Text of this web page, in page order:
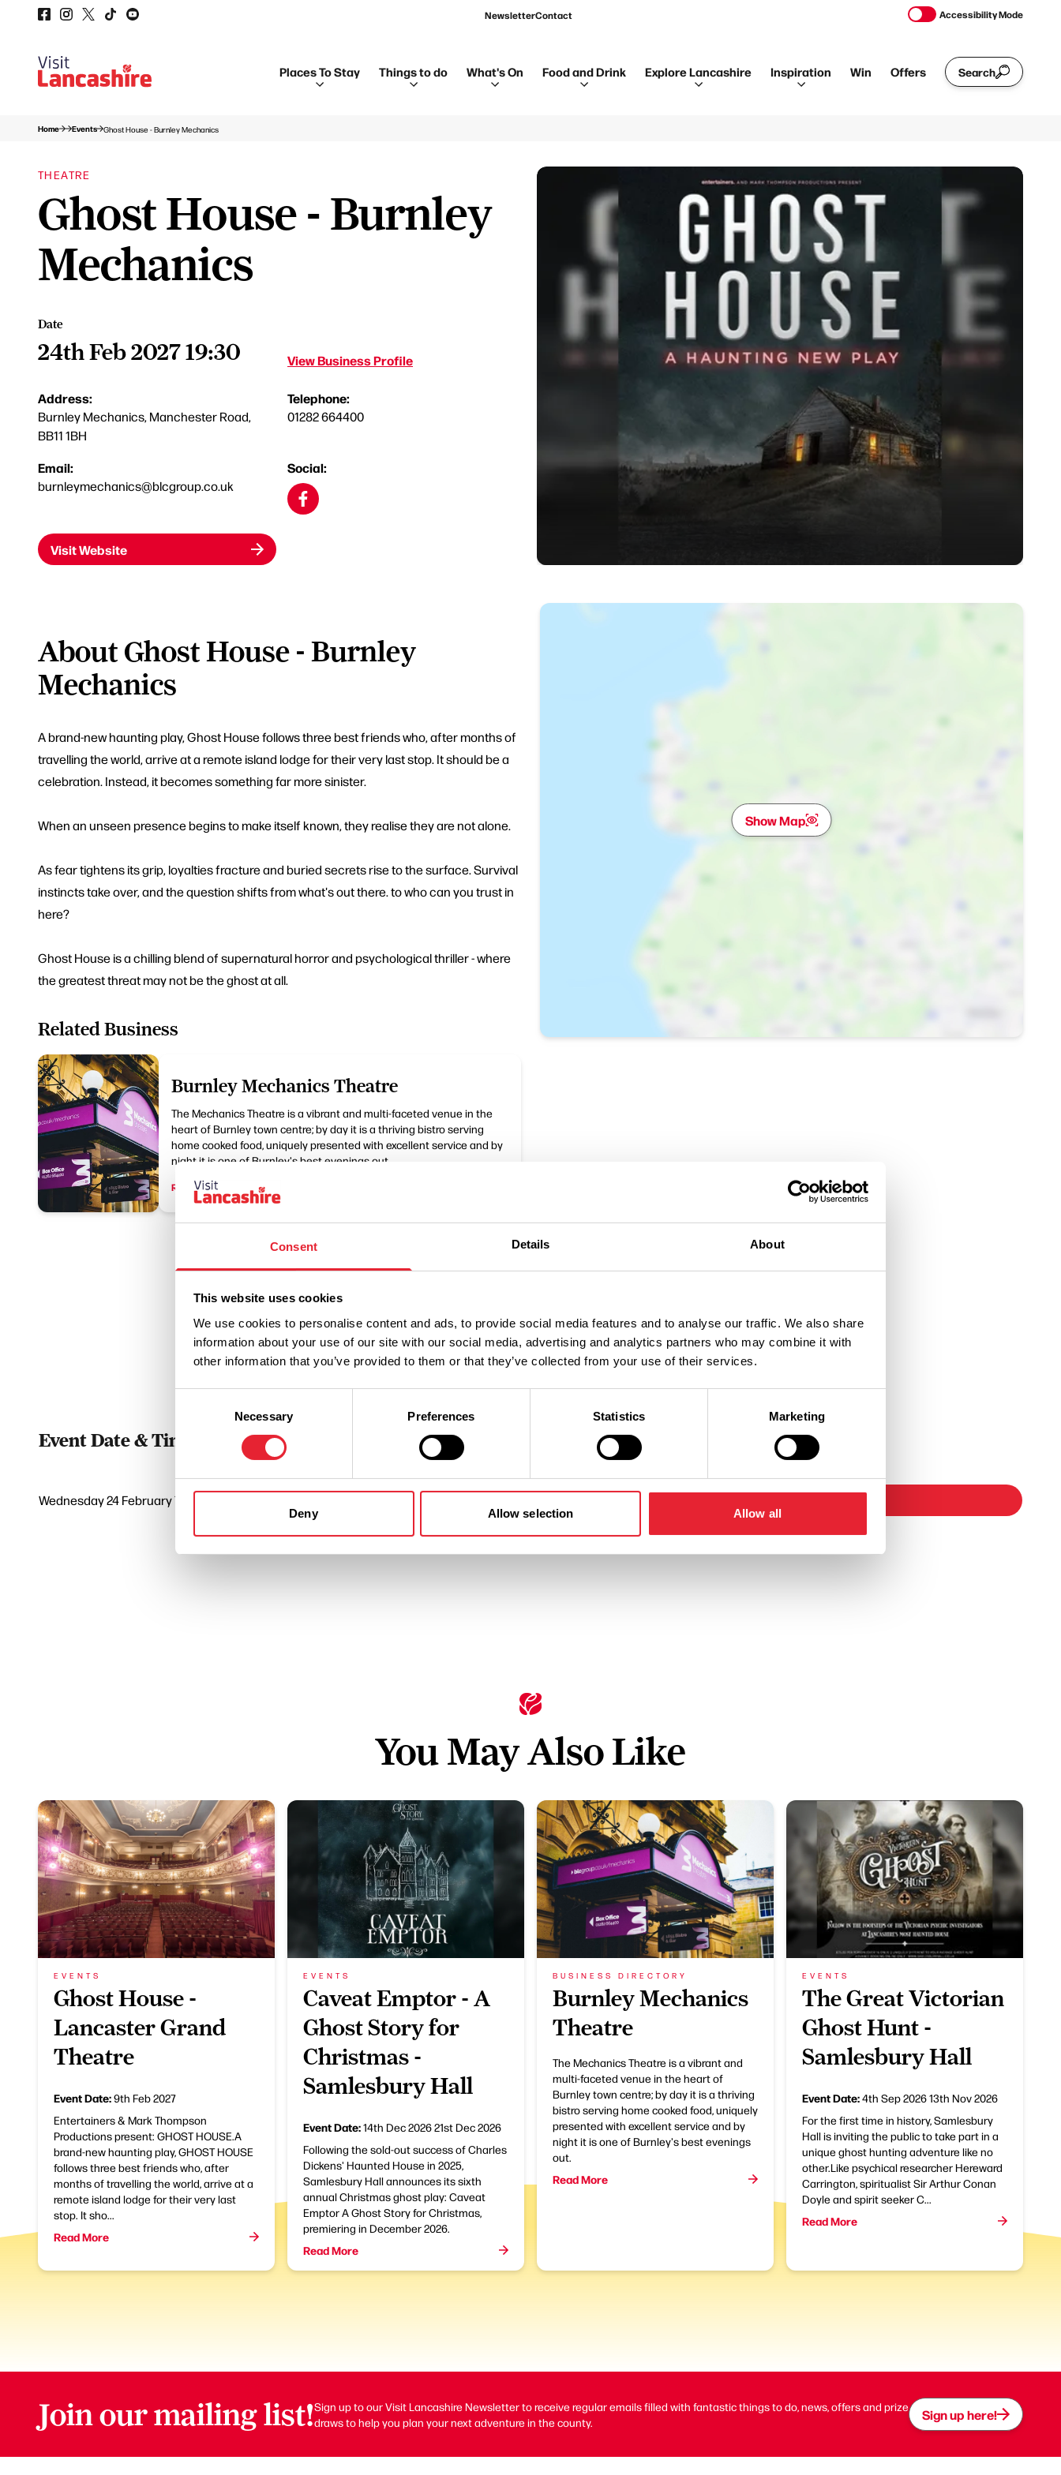
Consent Details About
This website uses cookies
We use cookies to personalise content and ads, to provide social media features and to analyse our traffic. We also share
information about your use of our site with our social media, advertising and analytics partners who may combine it with
other information that you’ve provided to them or that they’ve collected from your use of their services.
Necessary Preferences Statistics Marketing
Deny Allow selection Allow all
NewsletterContact Accessibility Mode
Places To Stay Things to do What's On Food and Drink Explore Lancashire Inspiration Win Offers Search
Home Events Ghost House - Burnley Mechanics
THEATRE
Ghost House - Burnley
Mechanics
Date
24th Feb 2027 19:30 View Business Profile
Address:
Burnley Mechanics, Manchester Road,
BB11 1BH
Telephone:
01282 664400
Email:
burnleymechanics@blcgroup.co.uk
Social:
Visit Website
About Ghost House - Burnley
Mechanics
A brand-new haunting play, Ghost House follows three best friends who, after months of
travelling the world, arrive at a remote island lodge for their very last stop. It should be a
celebration. Instead, it becomes something far more sinister.
When an unseen presence begins to make itself known, they realise they are not alone.
As fear tightens its grip, loyalties fracture and buried secrets rise to the surface. Survival
instincts take over, and the question shifts from what's out there. to who can you trust in
here?
Ghost House is a chilling blend of supernatural horror and psychological thriller - where
the greatest threat may not be the ghost at all.
Related Business
Burnley Mechanics Theatre
The Mechanics Theatre is a vibrant and multi-faceted venue in the
heart of Burnley town centre; by day it is a thriving bistro serving
home cooked food, uniquely presented with excellent service and by
night it is one of Burnley's best evenings out.
Read More
Show Map
Performances
Event Date & Time Duration Ticket Price Ticket Link
Wednesday 24 February 7pm
You May Also Like
EVENTS
Ghost House -
Lancaster Grand
Theatre
Event Date:9th Feb 2027
Entertainers & Mark Thompson
Productions present: GHOST HOUSE.A
brand-new haunting play, GHOST HOUSE
follows three best friends who, after
months of travelling the world, arrive at a
remote island lodge for their very last
stop. It sho...
Read More
EVENTS
Caveat Emptor - A
Ghost Story for
Christmas -
Samlesbury Hall
Event Date:14th Dec 202621st Dec 2026
Following the sold-out success of Charles
Dickens' Haunted House in 2025,
Samlesbury Hall announces its sixth
annual Christmas ghost play: Caveat
Emptor A Ghost Story for Christmas,
premiering in December 2026.
Read More
BUSINESS DIRECTORY
Burnley Mechanics
Theatre
The Mechanics Theatre is a vibrant and
multi-faceted venue in the heart of
Burnley town centre; by day it is a thriving
bistro serving home cooked food, uniquely
presented with excellent service and by
night it is one of Burnley's best evenings
out.
Read More
EVENTS
The Great Victorian
Ghost Hunt -
Samlesbury Hall
Event Date:4th Sep 202613th Nov 2026
For the first time in history, Samlesbury
Hall is inviting the public to take part in a
unique ghost hunting adventure like no
other.Like psychical researcher Hereward
Carrington, spiritualist Sir Arthur Conan
Doyle and spirit seeker C...
Read More
Join our mailing list!Sign up to our Visit Lancashire Newsletter to receive regular emails filled with fantastic things to do, news, offers and prize
draws to help you plan your next adventure in the county.
Sign up here!